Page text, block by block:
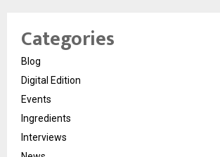
Categories
Blog
Digital Edition
Events
Ingredients
Interviews